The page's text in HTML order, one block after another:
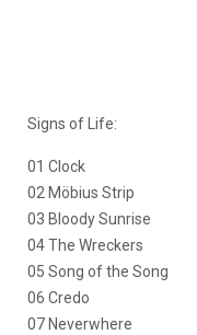
Signs of Life:
01 Clock
02 Möbius Strip
03 Bloody Sunrise
04 The Wreckers
05 Song of the Song
06 Credo
07 Neverwhere